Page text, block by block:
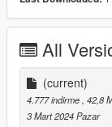
Spawn Name:
Please subscribe
mods for you :)
All
(current)
4.777 indirme , 42,8
3 Mart 2024 Pazar